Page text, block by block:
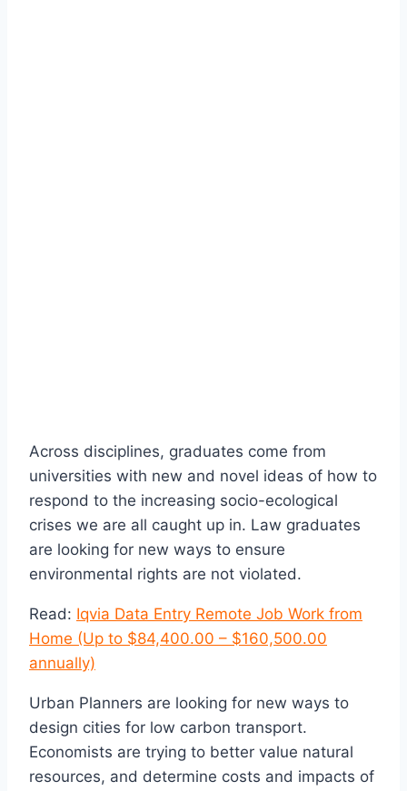
Across disciplines, graduates come from
universities with new and novel ideas of how to
respond to the increasing socio-ecological
crises we are all caught up in. Law graduates
are looking for new ways to ensure
environmental rights are not violated.
Read: Iqvia Data Entry Remote Job Work from
Home (Up to $84,400.00 – $160,500.00
annually)
Urban Planners are looking for new ways to
design cities for low carbon transport.
Economists are trying to better value natural
resources, and determine costs and impacts of